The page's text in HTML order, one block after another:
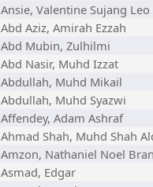
Ansie, Valentine Sujang Leo
Abd Aziz, Amirah Ezzah
Abd Mubin, Zulhilmi
Abd Nasir, Muhd Izzat
Abdullah, Muhd Mikail
Abdullah, Muhd Syazwi
Affendey, Adam Ashraf
Ahmad Shah, Muhd Shah
Amzon, Nathaniel Noel
Asmad, Edgar